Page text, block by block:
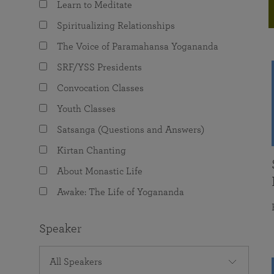
The Value of Group Meditation
Programs for Young Adults
joy that come from attunement with the
Learn to Meditate
Spiritualizing Relationships
The Voice of Paramahansa Yogananda
SRF/YSS Presidents
Convocation Classes
Youth Classes
Satsanga (Questions and Answers)
Kirtan Chanting
About Monastic Life
Awake: The Life of Yogananda
Speaker
All Speakers